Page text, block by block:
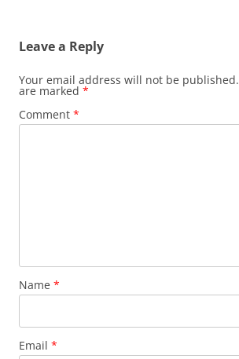
Leave a Reply
Your email address will not be published.
are marked *
Comment *
Name *
Email *